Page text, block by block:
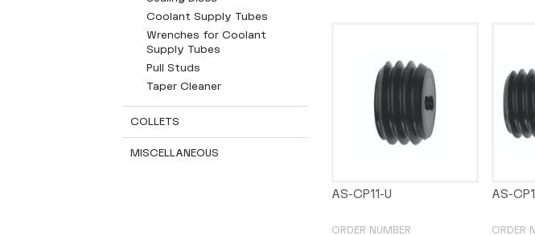
Coolant Supply Tubes
Wrenches for Coolant
Supply Tubes
Pull Studs
Taper Cleaner
COLLETS
MISCELLANEOUS
AS-CP11-U
ORDER NUMBER
AS-
ORDER